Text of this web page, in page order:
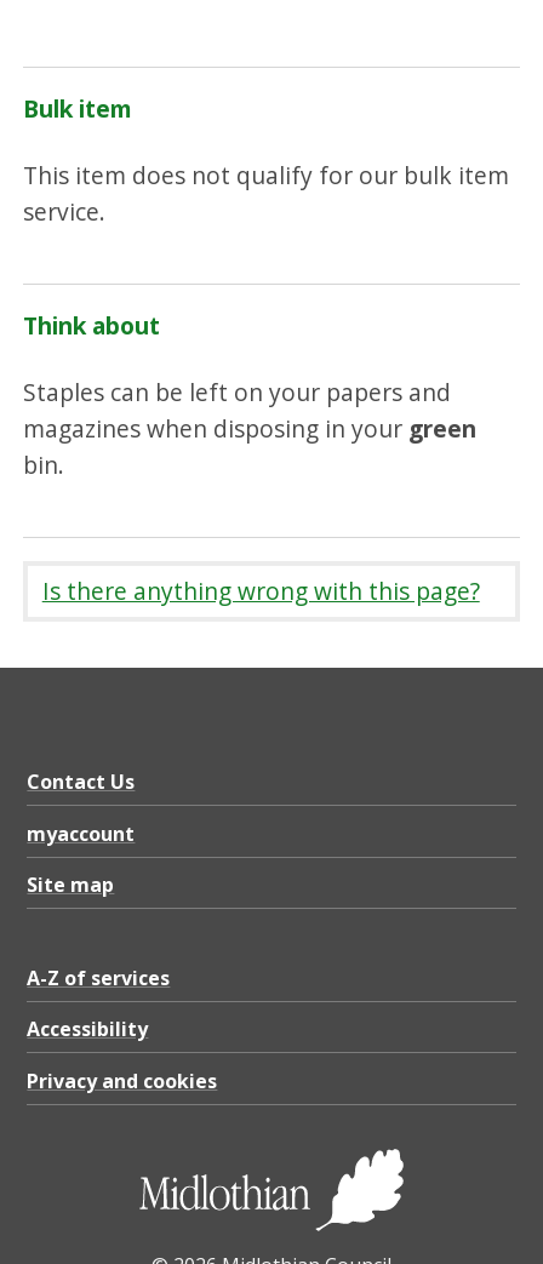
Bulk item
This item does not qualify for our bulk item
service.
Think about
Staples can be left on your papers and
magazines when disposing in your green
bin.
Is there anything wrong with this page?
Contact Us
myaccount
Site map
A-Z of services
Accessibility
Privacy and cookies